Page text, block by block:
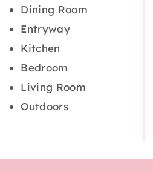
Dining Room
Entryway
Kitchen
Bedroom
Living Room
Outdoors